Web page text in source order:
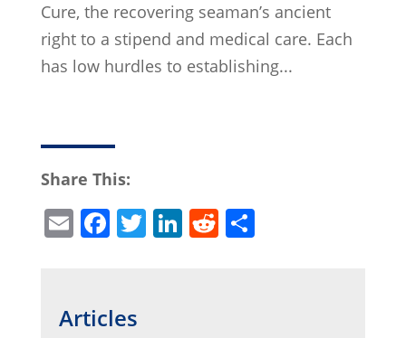
Cure, the recovering seaman’s ancient
right to a stipend and medical care. Each
has low hurdles to establishing...
Share This:
E
l
F
e
T Li R S
Articles